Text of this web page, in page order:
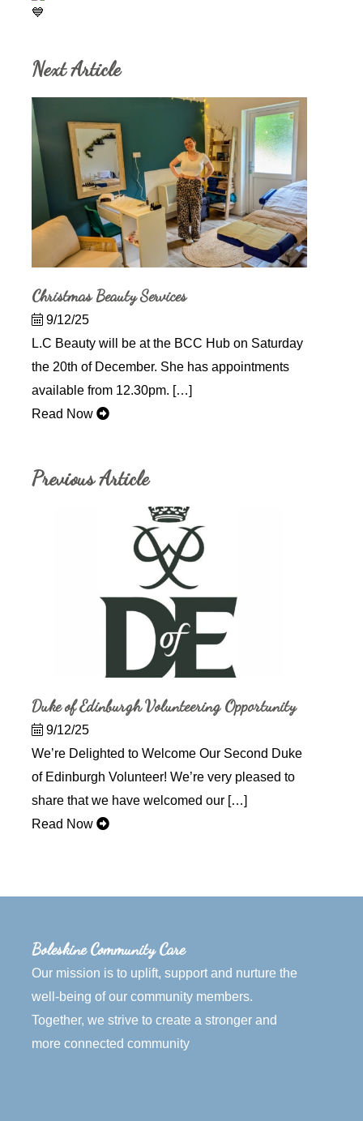
Next Article
Christmas Beauty Services
9/12/25
L.C Beauty will be at the BCC Hub on Saturday
the 20th of December. She has appointments
available from 12.30pm. […]
Read Now
Previous Article
Duke of Edinburgh Volunteering Opportunity
9/12/25
We’re Delighted to Welcome Our Second Duke
of Edinburgh Volunteer! We’re very pleased to
share that we have welcomed our […]
Read Now
Boleskine Community Care
Our mission is to uplift, support and nurture the
well-being of our community members.
Together, we strive to create a stronger and
more connected community